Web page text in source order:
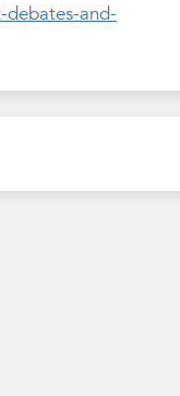
debates-and-